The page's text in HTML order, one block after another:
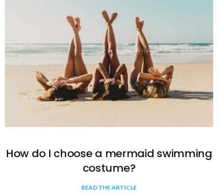
How do I choose a mermaid swimming
costume?
READ THE ARTICLE